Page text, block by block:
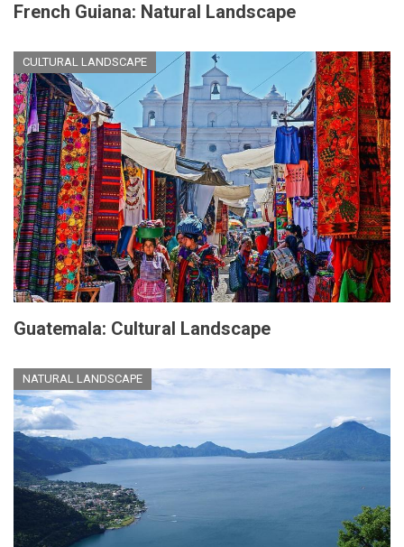
French Guiana: Natural Landscape
CULTURAL LANDSCAPE
Guatemala: Cultural Landscape
NATURAL LANDSCAPE